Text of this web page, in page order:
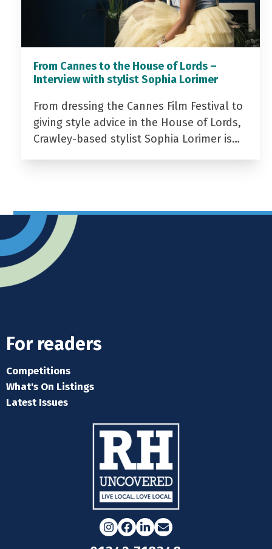
From Cannes to the House of Lords –
Interview with stylist Sophia Lorimer
From dressing the Cannes Film Festival to
giving style advice in the House of Lords,
Crawley-based stylist Sophia Lorimer is…
For readers
Competitions
What's On Listings
Latest Issues
Instagram
Facebook
LinkedIn
Email